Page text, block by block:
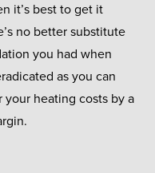
it’s best to get it
no better substitute
you had when
as you can
heating costs by a